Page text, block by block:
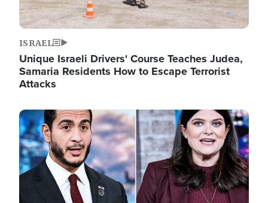
ISRAEL
Unique Israeli Drivers' Course Teaches Judea,
Samaria Residents How to Escape Terrorist
Attacks
Image